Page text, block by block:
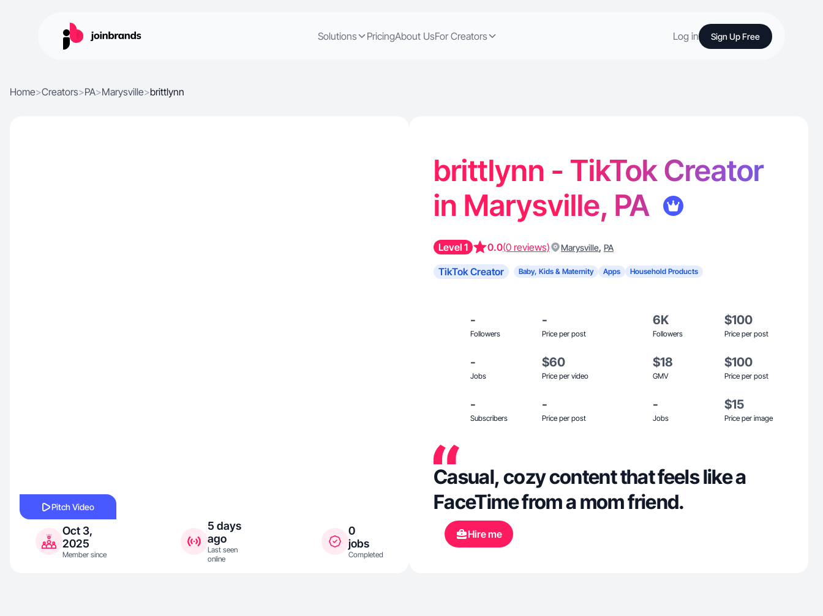
Solutions PricingAbout UsFor Creators Log in Sign Up Free
Home>Creators>PA>Marysville>brittlynn
Pitch Video
Oct 3,
2025
Member since
5 days
ago
Last seen
online
0
jobs
Completed
brittlynn - TikTok Creator
in Marysville, PA
Level 1 0.0(0 reviews) Marysville, PA
TikTok Creator Baby, Kids & Maternity Apps Household Products
-
Followers
-
Price per post
6K
Followers
$100
Price per post
-
Jobs
$60
Price per video
$18
GMV
$100
Price per post
-
Subscribers
-
Price per post
-
Jobs
$15
Price per image
Casual, cozy content that feels like a
FaceTime from a mom friend.
Hire me